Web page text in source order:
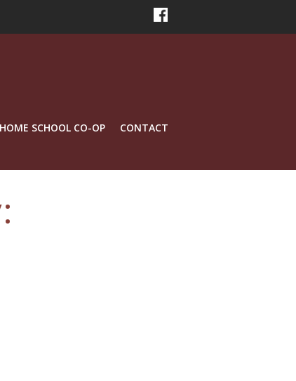
HOME SCHOOL CO-OP CONTACT